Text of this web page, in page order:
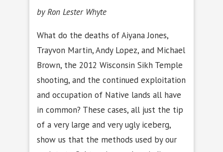
by Ron Lester Whyte
What do the deaths of Aiyana Jones,
Trayvon Martin, Andy Lopez, and Michael
Brown, the 2012 Wisconsin Sikh Temple
shooting, and the continued exploitation
and occupation of Native lands all have
in common? These cases, all just the tip
of a very large and very ugly iceberg,
show us that the methods used by our